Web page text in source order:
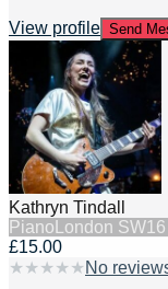
View profile Send
Kathryn Tindall
Piano London
£15.00
★ ★ ★ ★ ★ No